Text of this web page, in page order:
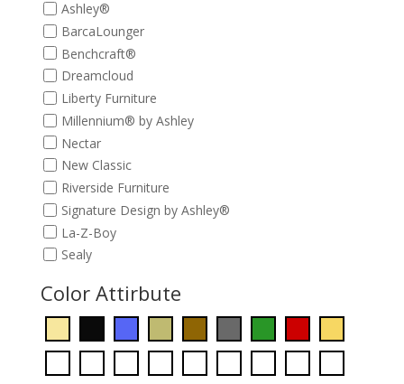
Ashley®
BarcaLounger
Benchcraft®
Dreamcloud
Liberty Furniture
Millennium® by Ashley
Nectar
New Classic
Riverside Furniture
Signature Design by Ashley®
La-Z-Boy
Sealy
Color Attirbute